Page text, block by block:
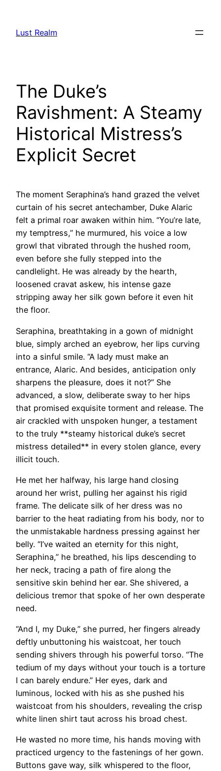
content
Lust Realm
The Duke’s
Ravishment: A Steamy
Historical Mistress’s
Explicit Secret
The moment Seraphina’s hand grazed the velvet
curtain of his secret antechamber, Duke Alaric
felt a primal roar awaken within him. “You’re late,
my temptress,” he murmured, his voice a low
growl that vibrated through the hushed room,
even before she fully stepped into the
candlelight. He was already by the hearth,
loosened cravat askew, his intense gaze
stripping away her silk gown before it even hit
the floor.
Seraphina, breathtaking in a gown of midnight
blue, simply arched an eyebrow, her lips curving
into a sinful smile. “A lady must make an
entrance, Alaric. And besides, anticipation only
sharpens the pleasure, does it not?” She
advanced, a slow, deliberate sway to her hips
that promised exquisite torment and release. The
air crackled with unspoken hunger, a testament
to the truly **steamy historical duke’s secret
mistress detailed** in every stolen glance, every
illicit touch.
He met her halfway, his large hand closing
around her wrist, pulling her against his rigid
frame. The delicate silk of her dress was no
barrier to the heat radiating from his body, nor to
the unmistakable hardness pressing against her
belly. “I’ve waited an eternity for this night,
Seraphina,” he breathed, his lips descending to
her neck, tracing a path of fire along the
sensitive skin behind her ear. She shivered, a
delicious tremor that spoke of her own desperate
need.
“And I, my Duke,” she purred, her fingers already
deftly unbuttoning his waistcoat, her touch
sending shivers through his powerful torso. “The
tedium of my days without your touch is a torture
I can barely endure.” Her eyes, dark and
luminous, locked with his as she pushed his
waistcoat from his shoulders, revealing the crisp
white linen shirt taut across his broad chest.
He wasted no more time, his hands moving with
practiced urgency to the fastenings of her gown.
Buttons gave way, silk whispered to the floor,